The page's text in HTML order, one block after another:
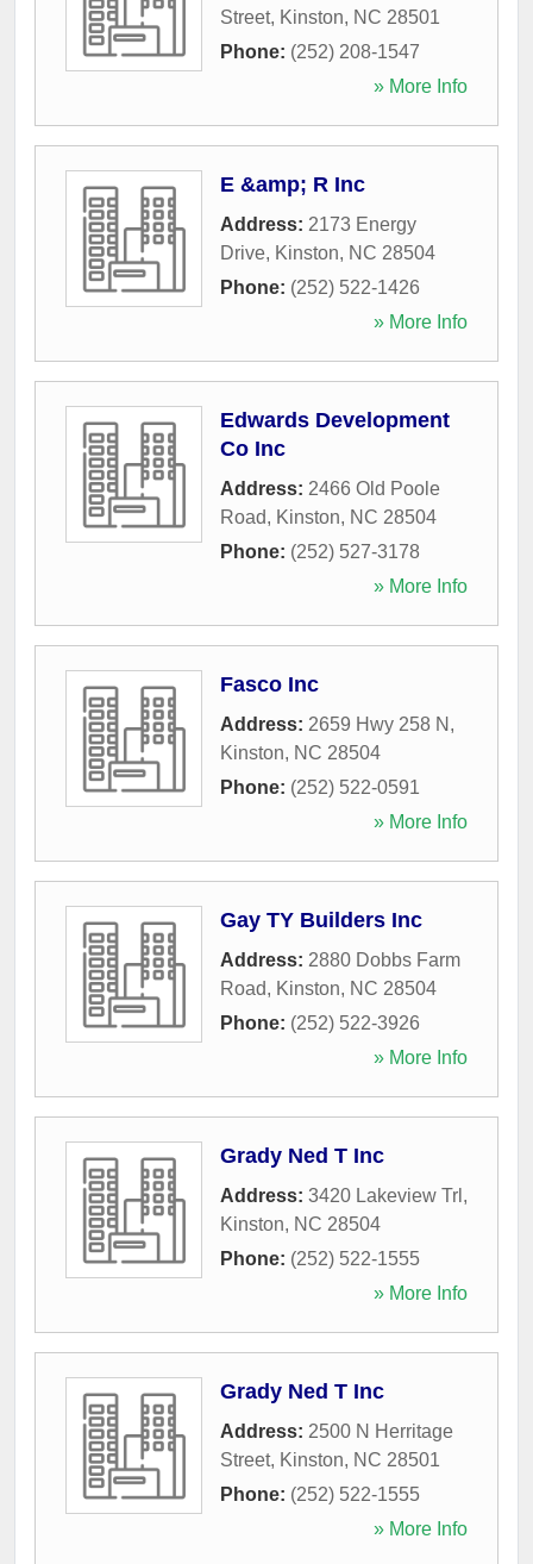
Street, Kinston, NC 28501
Phone: (252) 208-1547
» More Info
E &amp; R Inc
Address: 2173 Energy
Drive, Kinston, NC 28504
Phone: (252) 522-1426
» More Info
Edwards Development
Co Inc
Address: 2466 Old Poole
Road, Kinston, NC 28504
Phone: (252) 527-3178
» More Info
Fasco Inc
Address: 2659 Hwy 258 N ,
Kinston, NC 28504
Phone: (252) 522-0591
» More Info
Gay TY Builders Inc
Address: 2880 Dobbs Farm
Road, Kinston, NC 28504
Phone: (252) 522-3926
» More Info
Grady Ned T Inc
Address: 3420 Lakeview Trl ,
Kinston, NC 28504
Phone: (252) 522-1555
» More Info
Grady Ned T Inc
Address: 2500 N Herritage
Street, Kinston, NC 28501
Phone: (252) 522-1555
» More Info